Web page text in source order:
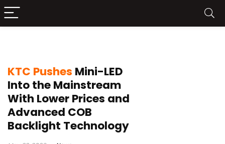
KTC Pushes Mini-LED
Into the Mainstream
With Lower Prices and
Advanced COB
Backlight Technology